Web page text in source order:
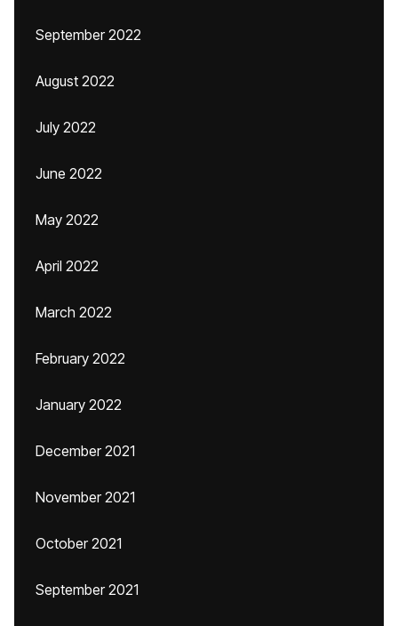
September 2022
August 2022
July 2022
June 2022
May 2022
April 2022
March 2022
February 2022
January 2022
December 2021
November 2021
October 2021
September 2021